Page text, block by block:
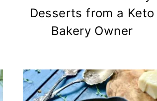
Desserts from a Keto
Bakery Owner